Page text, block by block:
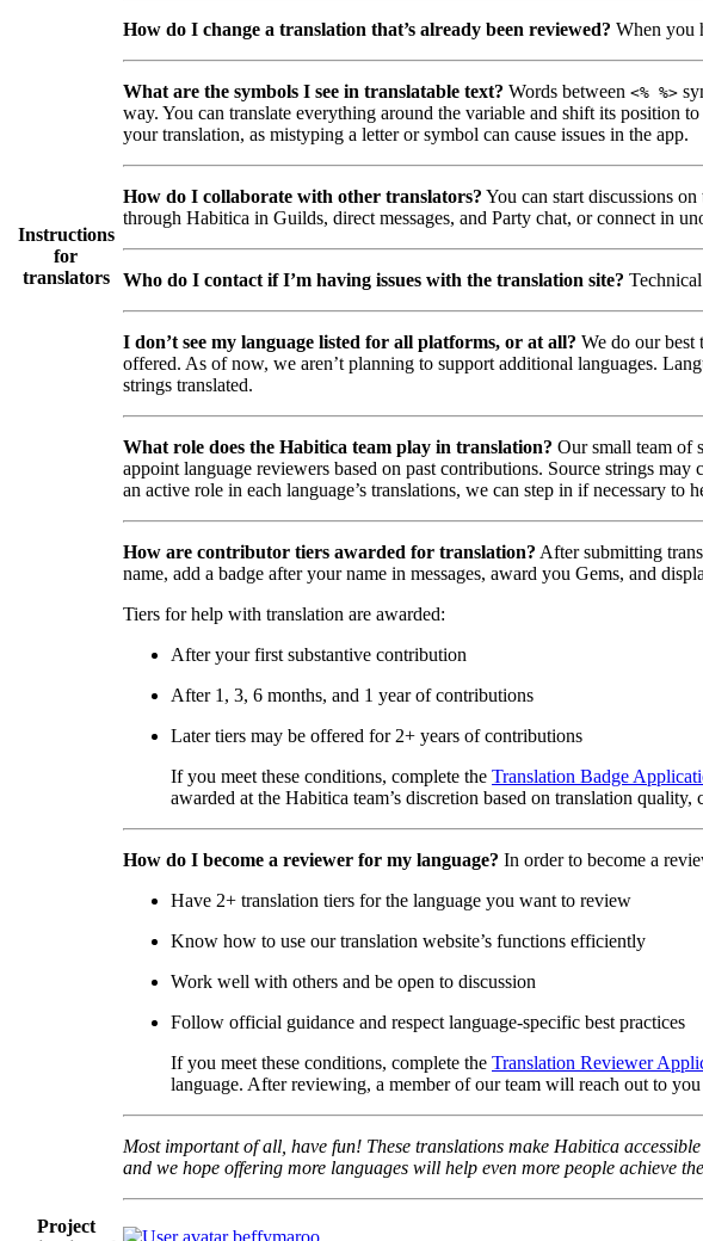
Instructions
for
translators
How do I change a translation that’s already been reviewed? When you
What are the symbols I see in translatable text? Words between <% %>
way. You can translate everything around the variable and shift its position
your translation, as mistyping a letter or symbol can cause issues in the app.
How do I collaborate with other translators? You can start discussions
through Habitica in Guilds, direct messages, and Party chat, or connect in
Who do I contact if I’m having issues with the translation site?
I don’t see my language listed for all platforms, or at all? We do our best
offered. As of now, we aren’t planning to support additional languages.
strings translated.
What role does the Habitica team play in translation? Our small team of
appoint language reviewers based on past contributions. Source strings
an active role in each language’s translations, we can step in if necessary to
How are contributor tiers awarded for translation? After submitting
name, add a badge after your name in messages, award you Gems, and
Tiers for help with translation are awarded:
After your first substantive contribution
After 1, 3, 6 months, and 1 year of contributions
Later tiers may be offered for 2+ years of contributions
If you meet these conditions, complete the Translation Badge
awarded at the Habitica team’s discretion based on translation quality,
How do I become a reviewer for my language? In order to become a
Have 2+ translation tiers for the language you want to review
Know how to use our translation website’s functions efficiently
Work well with others and be open to discussion
Follow official guidance and respect language-specific best practices
If you meet these conditions, complete the Translation Reviewer
language. After reviewing, a member of our team will reach out to
Most important of all, have fun! These translations make Habitica
and we hope offering more languages will help even more people achieve
Project
beffymaroo